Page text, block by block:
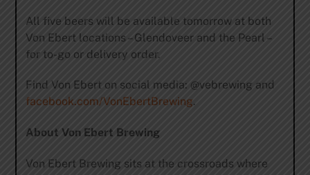
All five beers will be available tomorrow at both
Von Ebert locations – Glendoveer and the Pearl –
for to-go or delivery order.
Find Von Ebert on social media: @vebrewing and
facebook.com/VonEbertBrewing.
About Von Ebert Brewing
Von Ebert Brewing sits at the crossroads where